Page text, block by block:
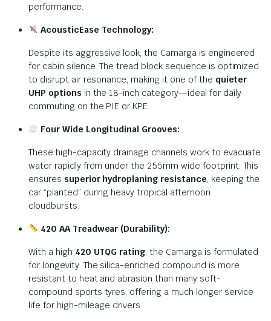
performance.
AcousticEase Technology:
Despite its aggressive look, the Camarga is engineered
for cabin silence. The tread block sequence is optimized
to disrupt air resonance, making it one of the quieter
UHP options in the 18-inch category—ideal for daily
commuting on the PIE or KPE.
Four Wide Longitudinal Grooves:
These high-capacity drainage channels work to evacuate
water rapidly from under the 255mm wide footprint. This
ensures superior hydroplaning resistance, keeping the
car “planted” during heavy tropical afternoon
cloudbursts.
420 AA Treadwear (Durability):
With a high 420 UTQG rating, the Camarga is formulated
for longevity. The silica-enriched compound is more
resistant to heat and abrasion than many soft-
compound sports tyres, offering a much longer service
life for high-mileage drivers.